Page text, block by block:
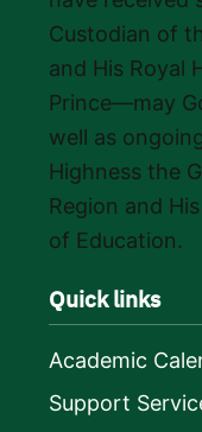
Custodian of
and His Royal
Prince—may
well as
Highness the
Region and
of Education.
Quick links
Academic
Support